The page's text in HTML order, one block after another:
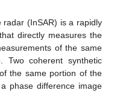
radar (InSAR) is a rapidly
directly measures the
of the same
Two coherent synthetic
the same portion of the
phase difference image